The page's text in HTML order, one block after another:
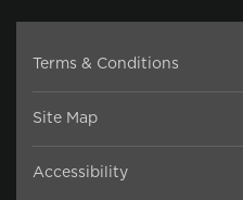
Terms & Conditions
Site Map
Accessibility